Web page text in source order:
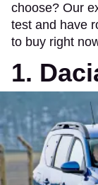
choose? Our
test and have
to buy right
1.